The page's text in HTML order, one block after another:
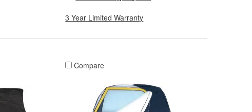
3 Year Limited Warranty
Compare